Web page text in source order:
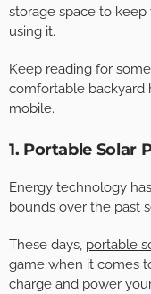
storage space to
using it.
Keep reading for
comfortable backyard
mobile.
1. Portable Solar
Energy technology
bounds over the past
These days, portable
game when it comes
charge and power